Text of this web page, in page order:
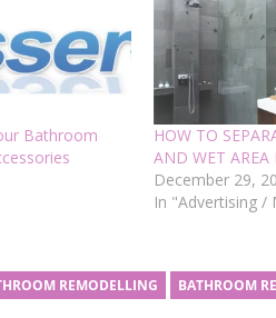
Bathroom
HOW TO
AND WET
December 29,
In "Advertising /
REMODELLING BATHROOM